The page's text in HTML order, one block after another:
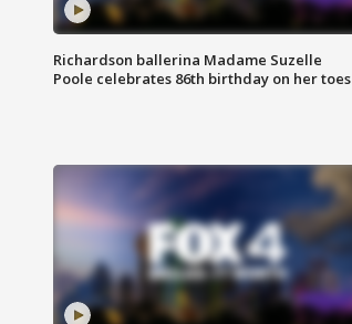
Richardson ballerina Madame Suzelle
Poole celebrates 86th birthday on her toes